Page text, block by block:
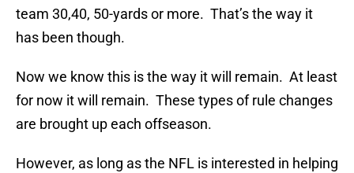
team 30,40, 50-yards or more. That’s the way it
has been though.
Now we know this is the way it will remain. At least
for now it will remain. These types of rule changes
are brought up each offseason.
However, as long as the NFL is interested in helping